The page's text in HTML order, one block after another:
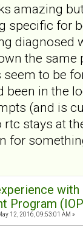
amazing
specific for
diagnosed
the
seem to be
been in the
(and is
rtc stays at
for
Program
12, 2016, 09:53:01 AM »